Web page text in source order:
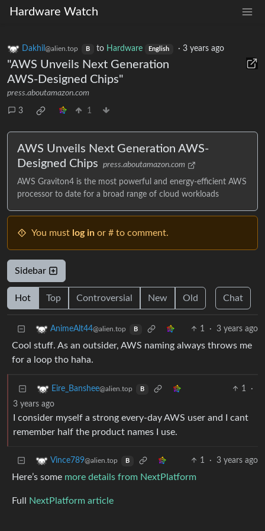
Hardware Watch
Dakhil @alien.top B to Hardware English ·3 years ago
"AWS Unveils Next Generation
AWS-Designed Chips"
press.aboutamazon.com
3 1
AWS Unveils Next Generation AWS-
Designed Chips
press.aboutamazon.com
AWS Graviton4 is the most powerful and energy-efficient AWS
processor to date for a broad range of cloud workloads
You must log in or # to comment.
Sidebar
Hot Top Controversial New Old Chat
AnimeAlt44@alien.top B 1 · 3 years ago
Cool stuff. As an outsider, AWS naming always throws me
for a loop tho haha.
Eire_Banshee@alien.top B 1
·
3 years ago
I consider myself a strong every-day AWS user and I cant
remember half the product names I use.
Vince789@alien.top B 1 · 3 years ago
Here’s some more details from NextPlatform
Full NextPlatform article